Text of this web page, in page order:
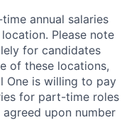
annual salaries
Please note
for candidates
of these locations,
One is willing to pay
for part-time roles
upon number